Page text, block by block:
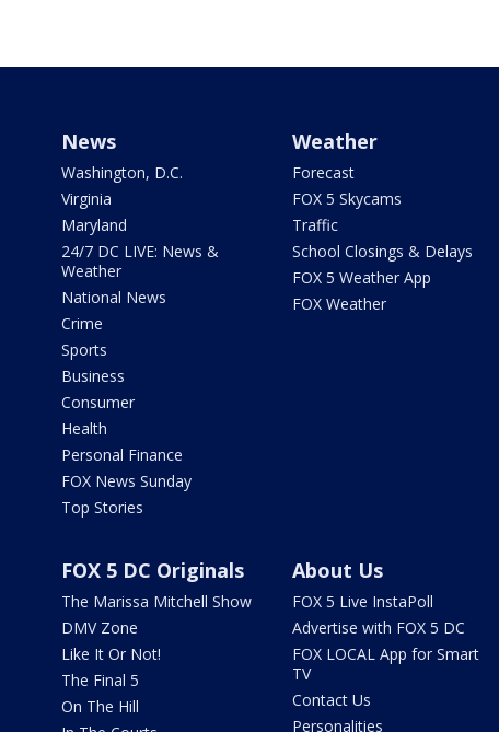
News
Washington, D.C.
Virginia
Maryland
24/7 DC LIVE: News &
Weather
National News
Crime
Sports
Business
Consumer
Health
Personal Finance
FOX News Sunday
Top Stories
Weather
Forecast
FOX 5 Skycams
Traffic
School Closings & Delays
FOX 5 Weather App
FOX Weather
FOX 5 DC Originals
The Marissa Mitchell Show
DMV Zone
Like It Or Not!
The Final 5
On The Hill
About Us
FOX 5 Live InstaPoll
Advertise with FOX 5 DC
FOX LOCAL App for Smart
TV
Contact Us
Personalities